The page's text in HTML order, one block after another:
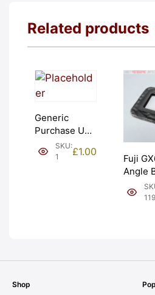
Related products
Generic
Purchase Unit
(£1). Graded:
NEW [#1]
SKU:
1
£1.00
Fuji
Angle
Shop